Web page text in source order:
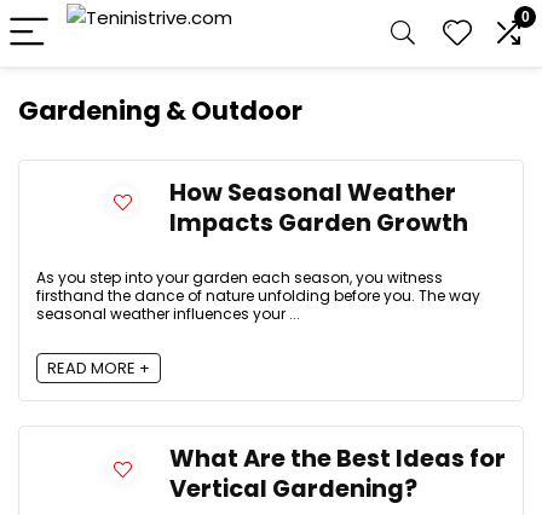
0
Gardening & Outdoor
How Seasonal Weather
Impacts Garden Growth
As you step into your garden each season, you witness
firsthand the dance of nature unfolding before you. The way
seasonal weather influences your ...
READ MORE +
What Are the Best Ideas for
Vertical Gardening?